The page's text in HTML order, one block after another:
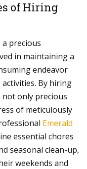
of Hiring
a precious
in maintaining a
endeavor
By hiring
not only precious
of meticulously
Emerald
essential chores
seasonal clean-up,
weekends and